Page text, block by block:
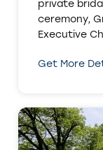
private
ceremony,
Executive
Get More